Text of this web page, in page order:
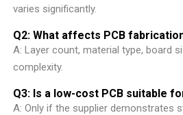
varies significantly.
Q2: What affects PCB
A: Layer count, material type, board
complexity.
Q3: Is a low-cost PCB suitable
A: Only if the supplier demonstrates